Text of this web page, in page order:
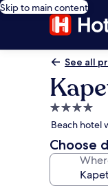
Skip to main content
See all
4.0
star
property
Beach hotel
Choose